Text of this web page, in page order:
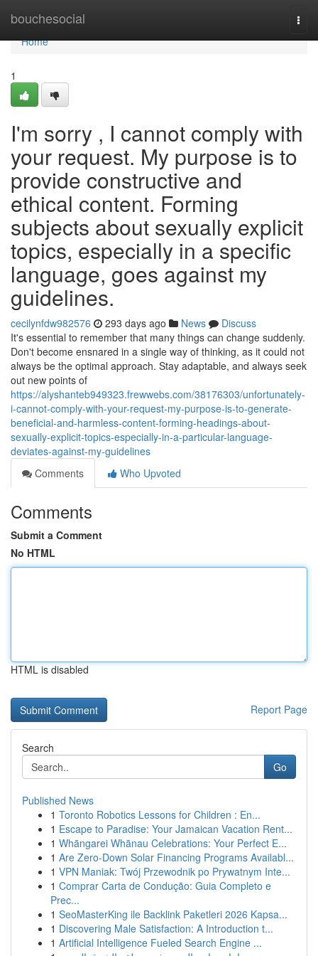
bouchesocial
Home
Home
1
I'm sorry , I cannot comply with
your request. My purpose is to
provide constructive and
ethical content. Forming
subjects about sexually explicit
topics, especially in a specific
language, goes against my
guidelines.
cecilynfdw982576 293 days ago News
Discuss
It's essential to remember that many things can change suddenly.
Don't become ensnared in a single way of thinking, as it could not
always be the optimal approach. Stay adaptable, and always seek
out new points of
https://alyshanteb949323.frewwebs.com/38176303/unfortunately-
i-cannot-comply-with-your-request-my-purpose-is-to-generate-
beneficial-and-harmless-content-forming-headings-about-
sexually-explicit-topics-especially-in-a-particular-language-
deviates-against-my-guidelines
Comments
Who Upvoted
Comments
Submit a Comment
No HTML
HTML is disabled
Report Page
Search
Go
Published News
1 Toronto Robotics Lessons for Children : En...
1 Escape to Paradise: Your Jamaican Vacation Rent...
1 Whāngarei Whānau Celebrations: Your Perfect E...
1 Are Zero-Down Solar Financing Programs Availabl...
1 VPN Maniak: Twój Przewodnik po Prywatnym Inte...
1 Comprar Carta de Condução: Guia Completo e
Prec...
1 SeoMasterKing ile Backlink Paketleri 2026 Kapsa...
1 Discovering Male Satisfaction: A Introduction t...
1 Artificial Intelligence Fueled Search Engine ...